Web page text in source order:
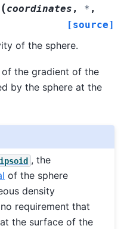
(coordinates , * ,
[source]
of the sphere.
the gradient of the
by the sphere at the
, the
of the sphere
density
requirement that
the surface of the